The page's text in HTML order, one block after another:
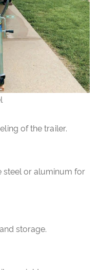
of the trailer.
steel or aluminum for
storage.